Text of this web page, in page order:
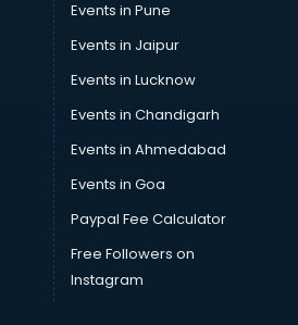
consultant in dehradun
in dehradun
in dehradun
dehradun
in dehradun
Events in Pune
Events in Jaipur
Events in Lucknow
Events in Chandigarh
Events in Ahmedabad
Events in Goa
Paypal Fee Calculator
Free Followers on
Instagram